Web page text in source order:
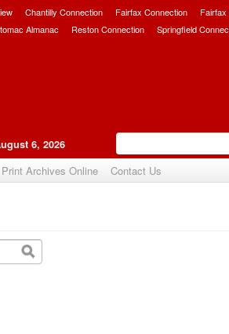
Chantilly Connection Fairfax Connection Fairfax
Almanac Reston Connection Springfield
6, 2026
Print Archives Online Contact Us